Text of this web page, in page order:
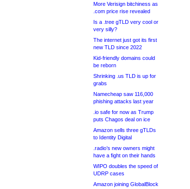
More Verisign bitchiness as
.com price rise revealed
Is a .tree gTLD very cool or
very silly?
The internet just got its first
new TLD since 2022
Kid-friendly domains could
be reborn
Shrinking .us TLD is up for
grabs
Namecheap saw 116,000
phishing attacks last year
.io safe for now as Trump
puts Chagos deal on ice
Amazon sells three gTLDs
to Identity Digital
.radio’s new owners might
have a fight on their hands
WIPO doubles the speed of
UDRP cases
Amazon joining GlobalBlock